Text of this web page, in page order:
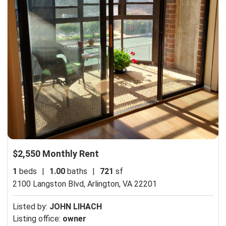
$2,550 Monthly Rent
1 beds | 1.00 baths | 721 sf
2100 Langston Blvd, Arlington, VA 22201
Listed by: JOHN LIHACH
Listing office: owner